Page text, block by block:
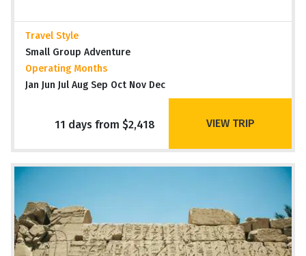
Travel Style
Small Group Adventure
Operating Months
Jan Jun Jul Aug Sep Oct Nov Dec
11 days from $2,418 VIEW TRIP